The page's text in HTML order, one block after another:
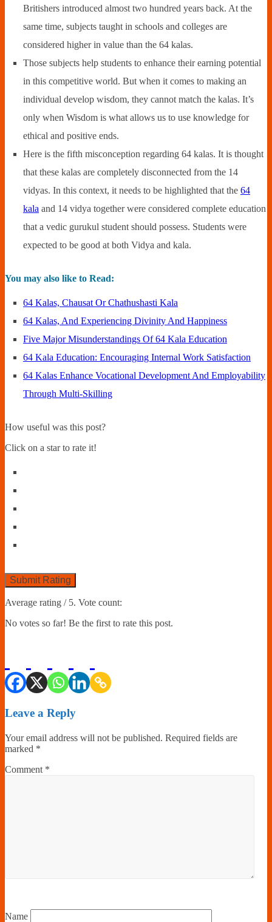
Britishers introduced almost two hundred years back. At the
same time, subjects taught in schools and colleges are
considered higher in value than the 64 kalas.
Those subjects help students to enhance their earning potential
in this competitive world. But when it comes to making an
individual develop wisdom, they cannot match the kalas. It’s
only when Wisdom is what allows us to use knowledge for
ethical and positive ends.
Here is the fifth misconception regarding 64 kalas. It is thought
that these kalas are completely disconnected from the 14
vidyas. In this context, it needs to be highlighted that the 64
kala and 14 vidya together were considered complete education
that a vedic gurukul student should possess. Students were
expected to be good at both Vidya and kala.
You may also like to Read:
64 Kalas, Chausat Or Chathushasti Kala
64 Kalas, And Experiencing Divinity And Happiness
Five Major Misunderstandings Of 64 Kala Education
64 Kala Education: Encouraging Internal Work Satisfaction
64 Kalas Enhance Vocational Development And Employability
Through Multi-Skilling
How useful was this post?
Click on a star to rate it!
Submit Rating
Average rating / 5. Vote count:
No votes so far! Be the first to rate this post.
Leave a Reply
Your email address will not be published. Required fields are
marked *
Comment *
Name